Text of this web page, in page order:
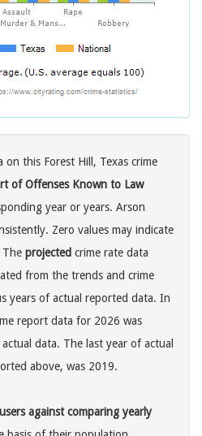
on this Forest Hill, Texas crime
of Offenses Known to Law
year or years. Arson
Zero values may indicate
The projected crime rate data
from the trends and crime
years of actual reported data. In
report data for 2026 was
data. The last year of actual
above, was 2019.
against comparing yearly